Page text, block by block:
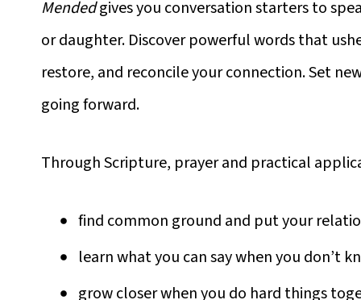
Mendedgives you conversation starters to
or daughter. Discover powerful words that
restore, and reconcile your connection. Set
going forward.
Through Scripture, prayer and practical
find common ground and put your
learn what you can say when you don’t
grow closer when you do hard things